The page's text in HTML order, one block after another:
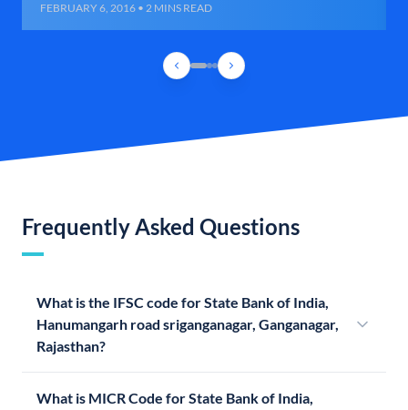
FEBRUARY 6, 2016 • 2 MINS READ
Frequently Asked Questions
What is the IFSC code for State Bank of India,
Hanumangarh road sriganganagar, Ganganagar,
Rajasthan?
What is MICR Code for State Bank of India,